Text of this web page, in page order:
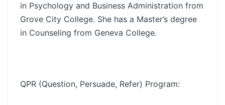
in Psychology and Business Administration from
Grove City College. She has a Master’s degree
in Counseling from Geneva College.
QPR (Question, Persuade, Refer) Program: